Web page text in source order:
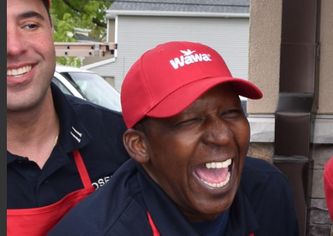
Hoagies for Heroes 2019